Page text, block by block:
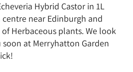
Hybrid Castor in 1L
near Edinburgh and
Herbaceous plants. We look
at Merryhatton Garden